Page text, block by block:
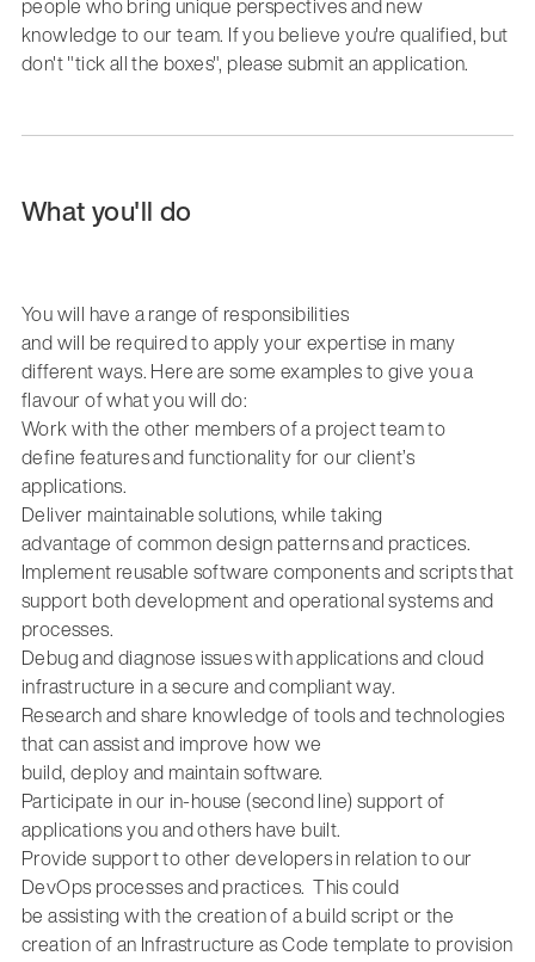
people who bring unique perspectives and new
knowledge to our team. If you believe you're qualified, but
don't "tick all the boxes", please submit an application.
What you'll do
Youwill have a range of responsibilities
andwill be requiredto apply your expertise in many
different ways. Here are some examples to give you a
flavour of what you will do:
Work with the other members of a project team to
define features and functionality for our client’s
applications.
Deliver maintainable solutions, while taking
advantage ofcommondesign patternsand practices.
Implement reusable software components and scripts that
support both development and operational systems and
processes.
Debug and diagnose issues withapplications andcloud
infrastructure in a secure and compliant way.
Research andshare knowledge of toolsand technologies
that canassistand improve how we
build, deployand maintainsoftware.
Participate in our in-house (secondline) support of
applications you and others have built.
Provide supporttoother developersin relation to our
DevOps processes and practices. This could
be assisting with the creation of a buildscriptor the
creation of an Infrastructure as Codetemplate to provision